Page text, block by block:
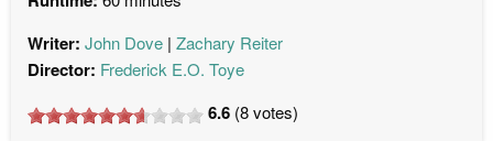
Writer: John Dove Zachary Reiter
Director: Frederick E.O. Toye
6.6 (8votes)